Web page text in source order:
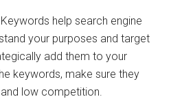
Keywords help search engine
your purposes and target
add them to your
keywords, make sure they
low competition.